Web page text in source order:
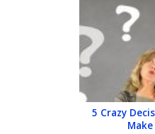
5 Crazy
Make